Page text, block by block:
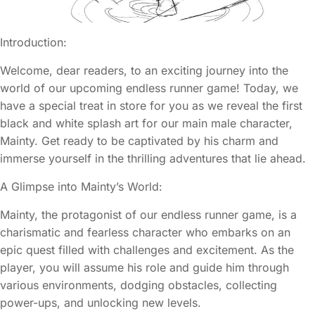
Introduction:
Welcome, dear readers, to an exciting journey into the
world of our upcoming endless runner game! Today, we
have a special treat in store for you as we reveal the first
black and white splash art for our main male character,
Mainty. Get ready to be captivated by his charm and
immerse yourself in the thrilling adventures that lie ahead.
A Glimpse into Mainty’s World:
Mainty, the protagonist of our endless runner game, is a
charismatic and fearless character who embarks on an
epic quest filled with challenges and excitement. As the
player, you will assume his role and guide him through
various environments, dodging obstacles, collecting
power-ups, and unlocking new levels.